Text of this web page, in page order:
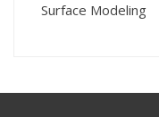
Surface Modeling